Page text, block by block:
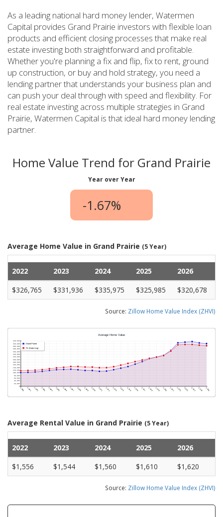
As a leading national hard money lender, Watermen
Capital provides Grand Prairie investors with flexible loan
products and efficient closing processes that make real
estate investing both straightforward and profitable.
Whether you're planning a fix and flip, fix to rent, ground
up construction, or buy and hold strategy, you need a
lending partner that understands your business plan and
can push your deal through with speed and flexibility. For
real estate investing across multiple strategies in Grand
Prairie, Watermen Capital is that ideal hard money lending
partner.
Home Value Trend for Grand Prairie
Year over Year
-1.67%
Average Home Value in Grand Prairie (5 Year)
2022 2023 2024 2025
2026
$326,765
$331,936 $335,975 $325,985 $320,678
Source: Zillow Home Value Index (ZHVI)
Average Rental Value in Grand Prairie (5 Year)
2022 2023 2024 2025
2026
$1,556
$1,544 $1,560 $1,610 $1,620
Source: Zillow Home Value Index (ZHVI)